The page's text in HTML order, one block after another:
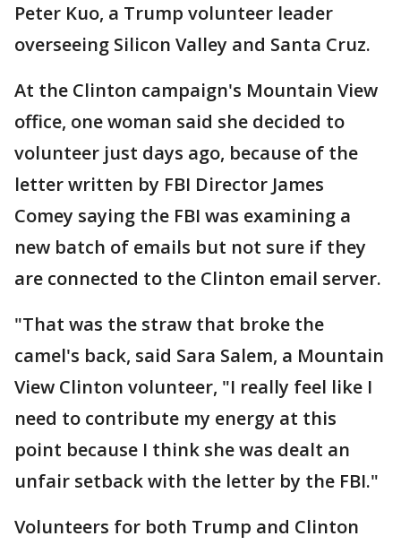
Peter Kuo, a Trump volunteer leader
overseeing Silicon Valley and Santa Cruz.
At the Clinton campaign's Mountain View
office, one woman said she decided to
volunteer just days ago, because of the
letter written by FBI Director James
Comey saying the FBI was examining a
new batch of emails but not sure if they
are connected to the Clinton email server.
"That was the straw that broke the
camel's back, said Sara Salem, a Mountain
View Clinton volunteer, "I really feel like I
need to contribute my energy at this
point because I think she was dealt an
unfair setback with the letter by the FBI."
Volunteers for both Trump and Clinton